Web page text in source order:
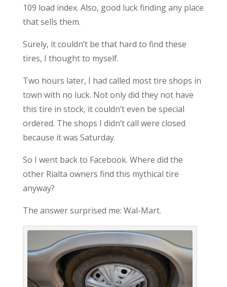
109 load index. Also, good luck finding any place
that sells them.
Surely, it couldn’t be that hard to find these
tires, I thought to myself.
Two hours later, I had called most tire shops in
town with no luck. Not only did they not have
this tire in stock, it couldn’t even be special
ordered. The shops I didn’t call were closed
because it was Saturday.
So I went back to Facebook. Where did the
other Rialta owners find this mythical tire
anyway?
The answer surprised me: Wal-Mart.